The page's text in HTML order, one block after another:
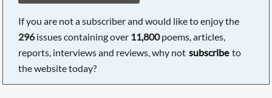
If you are not a subscriber and would like to enjoy the
296issues containing over 11,800poems, articles,
reports, interviews and reviews, why not subscribe to
the website today?